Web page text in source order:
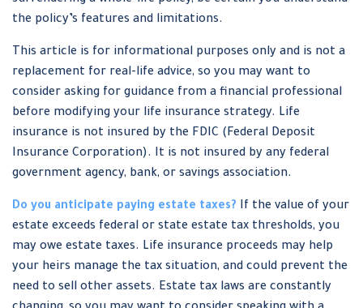
the policy’s features and limitations.
This article is for informational purposes only and is not a
replacement for real-life advice, so you may want to
consider asking for guidance from a financial professional
before modifying your life insurance strategy. Life
insurance is not insured by the FDIC (Federal Deposit
Insurance Corporation). It is not insured by any federal
government agency, bank, or savings association.
Do you anticipate paying estate taxes? If the value of your
estate exceeds federal or state estate tax thresholds, you
may owe estate taxes. Life insurance proceeds may help
your heirs manage the tax situation, and could prevent the
need to sell other assets. Estate tax laws are constantly